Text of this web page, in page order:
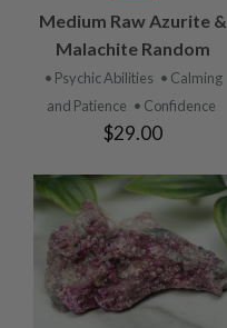
Medium Raw Azurite &
Malachite Random
• Psychic Abilities • Calming
and Patience • Confidence
$29.00